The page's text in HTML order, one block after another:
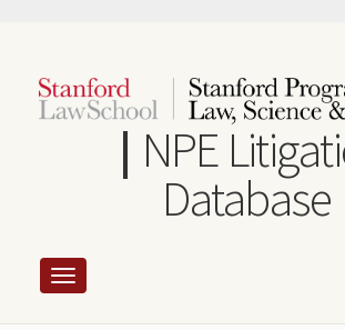
content
NPE
Database